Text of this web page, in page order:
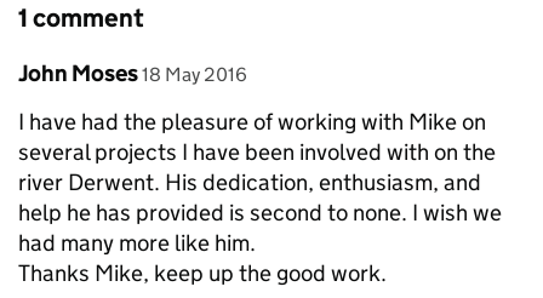
1 comment
Comment by
John Moses posted on
18 May 2016
I have had the pleasure of working with Mike on
several projects I have been involved with on the
river Derwent. His dedication, enthusiasm, and
help he has provided is second to none. I wish we
had many more like him.
Thanks Mike, keep up the good work.